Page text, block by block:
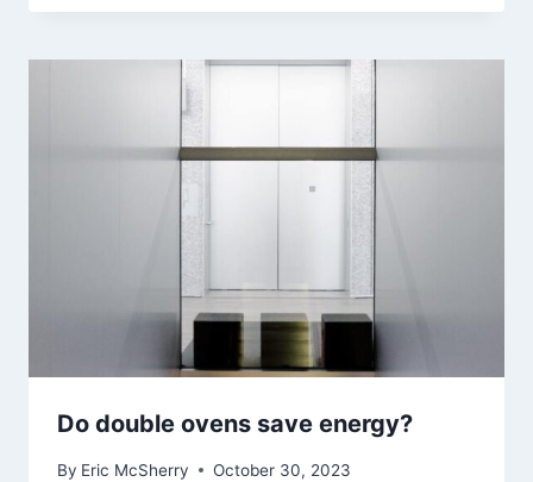
Do double ovens save energy?
By Eric McSherry October 30, 2023